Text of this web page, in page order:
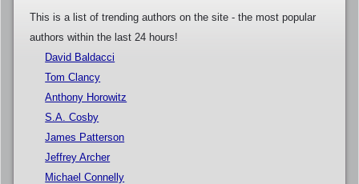
This is a list of trending authors on the site - the most popular
authors within the last 24 hours!
David Baldacci
Tom Clancy
Anthony Horowitz
S.A. Cosby
James Patterson
Jeffrey Archer
Michael Connelly